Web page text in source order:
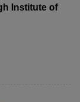
Institute of